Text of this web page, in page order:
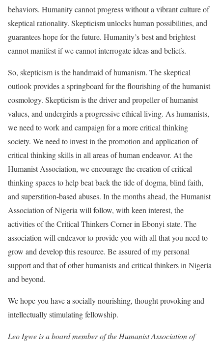
behaviors. Humanity cannot progress without a vibrant culture of
skeptical rationality. Skepticism unlocks human possibilities, and
guarantees hope for the future. Humanity’s best and brightest
cannot manifest if we cannot interrogate ideas and beliefs.
So, skepticism is the handmaid of humanism. The skeptical
outlook provides a springboard for the flourishing of the humanist
cosmology. Skepticism is the driver and propeller of humanist
values, and undergirds a progressive ethical living. As humanists,
we need to work and campaign for a more critical thinking
society. We need to invest in the promotion and application of
critical thinking skills in all areas of human endeavor. At the
Humanist Association, we encourage the creation of critical
thinking spaces to help beat back the tide of dogma, blind faith,
and superstition-based abuses. In the months ahead, the Humanist
Association of Nigeria will follow, with keen interest, the
activities of the Critical Thinkers Corner in Ebonyi state. The
association will endeavor to provide you with all that you need to
grow and develop this resource. Be assured of my personal
support and that of other humanists and critical thinkers in Nigeria
and beyond.
We hope you have a socially nourishing, thought provoking and
intellectually stimulating fellowship.
Leo Igwe is a board member of the Humanist Association of